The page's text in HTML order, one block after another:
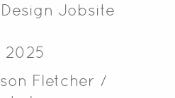
Jobsite
2025
Fletcher /